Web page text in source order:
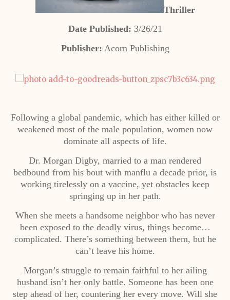
Thriller
Date Published: 3/26/21
Publisher: Acorn Publishing
Following a global pandemic, which has either killed or
weakened most of the male population, women now
dominate all aspects of life.
Dr. Morgan Digby, married to a man rendered
bedbound from his bout with manflu a decade prior, is
working tirelessly on a vaccine, yet obstacles keep
springing up in her path.
When she meets a handsome neighbor who has never
been exposed to the deadly virus, things become…
complicated. There’s something between them, but he
can’t leave his home.
Morgan’s struggle to remain faithful to her ailing
husband isn’t her only battle. Someone has been one
step ahead of her, countering her every move. Will she